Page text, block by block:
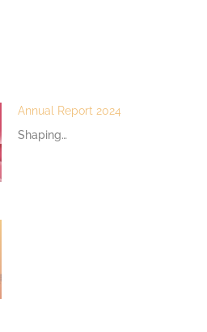
Annual Report 2024
Shaping…